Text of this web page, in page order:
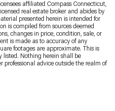
affiliated Compass Connecticut,
real estate broker and abides by
presented herein is intended for
is compiled from sources deemed
changes in price, condition, sale, or
is made as to accuracy of any
footages are approximate. This is
listed. Nothing herein shall be
professional advice outside the realm of